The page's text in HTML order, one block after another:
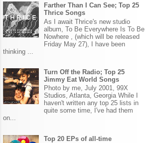
Farther Than I Can See; Top 25
Thrice Songs
As I await Thrice's new studio
album, To Be Everywhere Is To Be
Nowhere , (which will be released
Friday May 27), I have been
thinking ...
Turn Off the Radio; Top 25
Jimmy Eat World Songs
Photo by me, July 2001, 99X
Studios, Atlanta, Georgia While I
haven't written any top 25 lists in
quite some time, I've had them
on...
Top 20 EPs of all-time